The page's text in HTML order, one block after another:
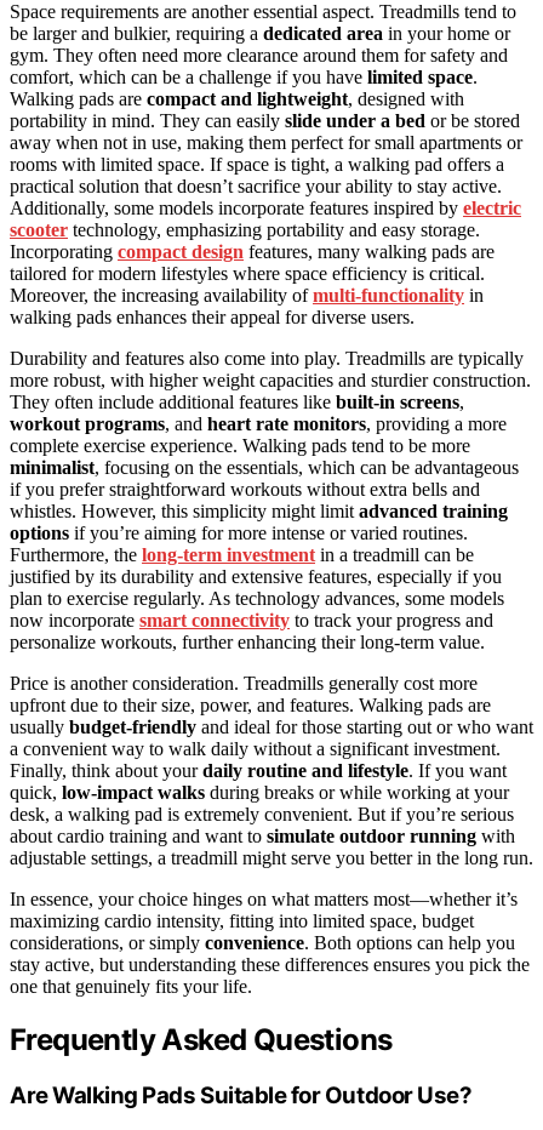
Space requirements are another essential aspect. Treadmills tend to
be larger and bulkier, requiring a dedicated area in your home or
gym. They often need more clearance around them for safety and
comfort, which can be a challenge if you have limited space.
Walking pads are compact and lightweight, designed with
portability in mind. They can easily slide under a bed or be stored
away when not in use, making them perfect for small apartments or
rooms with limited space. If space is tight, a walking pad offers a
practical solution that doesn’t sacrifice your ability to stay active.
Additionally, some models incorporate features inspired by electric
scooter technology, emphasizing portability and easy storage.
Incorporating compact design features, many walking pads are
tailored for modern lifestyles where space efficiency is critical.
Moreover, the increasing availability ofmulti-functionality in
walking pads enhances their appeal for diverse users.
Durability and features also come into play. Treadmills are typically
more robust, with higher weight capacities and sturdier construction.
They often include additional features like built-in screens,
workout programs, and heart rate monitors, providing a more
complete exercise experience. Walking pads tend to be more
minimalist, focusing on the essentials, which can be advantageous
if you prefer straightforward workouts without extra bells and
whistles. However, this simplicity might limitadvanced training
options if you’re aiming for more intense or varied routines.
Furthermore, the long-term investmentin a treadmill can be
justified by its durability and extensive features, especially if you
plan to exercise regularly. As technology advances, some models
now incorporate smart connectivity to track your progress and
personalize workouts, further enhancing their long-term value.
Price is another consideration. Treadmills generally cost more
upfront due to their size, power, and features. Walking pads are
usually budget-friendly and ideal for those starting out or who want
a convenient way to walk daily without a significant investment.
Finally, think about yourdaily routine and lifestyle. If you want
quick, low-impact walks during breaks or while working at your
desk, a walking pad is extremely convenient. But if you’re serious
about cardio training and want to simulate outdoor running with
adjustable settings, a treadmill might serve you better in the long run.
In essence, your choice hinges on what matters most—whether it’s
maximizing cardio intensity, fitting into limited space, budget
considerations, or simply convenience. Both options can help you
stay active, but understanding these differences ensures you pick the
one that genuinely fits your life.
Frequently Asked Questions
Are Walking Pads Suitable for Outdoor Use?